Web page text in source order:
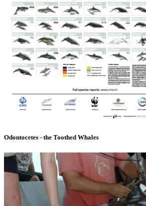
Odontocetes - the Toothed Whales